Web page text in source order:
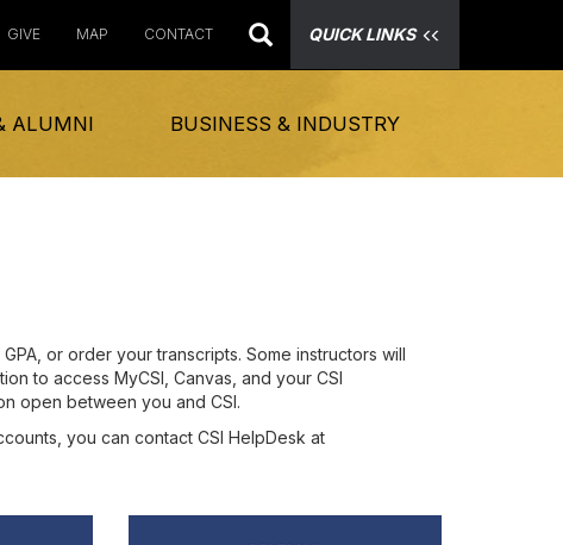
QUICK LINKS
GIVE MAP CONTACT
ALUMNI BUSINESS & INDUSTRY
or order your transcripts. Some instructors will
to access MyCSI, Canvas, and your CSI
open between you and CSI.
you can contact CSI HelpDesk at